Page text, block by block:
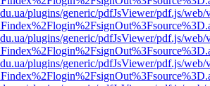
plugins/generic/pdfJsViewer/pdf.js/web/
plugins/generic/pdfJsViewer/pdf.js/web/
plugins/generic/pdfJsViewer/pdf.js/web/